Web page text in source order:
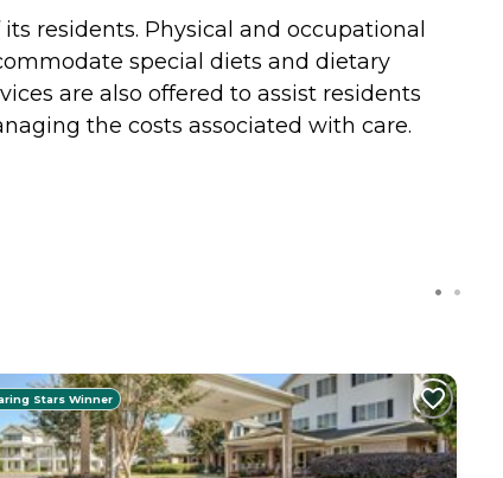
residents. Physical and occupational
special diets and dietary
are also offered to assist residents
the costs associated with care.
Stars Winner